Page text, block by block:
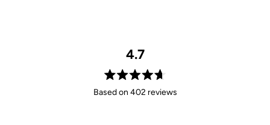
4.7
Rated
4.7
Based on 402 reviews